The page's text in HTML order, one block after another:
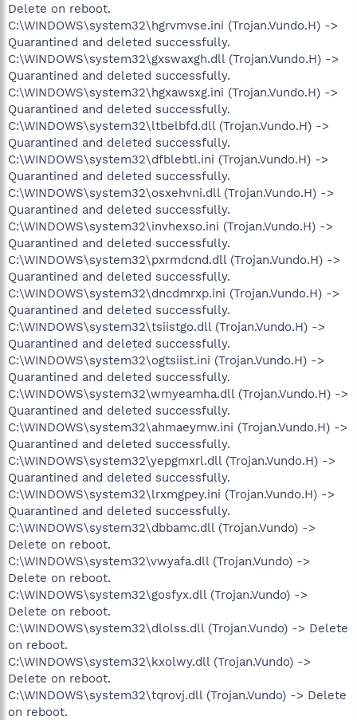
Delete on reboot.
C:\WINDOWS\system32\hgrvmvse.ini (Trojan.Vundo.H) ->
Quarantined and deleted successfully.
C:\WINDOWS\system32\gxswaxgh.dll (Trojan.Vundo.H) ->
Quarantined and deleted successfully.
C:\WINDOWS\system32\hgxawsxg.ini (Trojan.Vundo.H) ->
Quarantined and deleted successfully.
C:\WINDOWS\system32\ltbelbfd.dll (Trojan.Vundo.H) ->
Quarantined and deleted successfully.
C:\WINDOWS\system32\dfblebtl.ini (Trojan.Vundo.H) ->
Quarantined and deleted successfully.
C:\WINDOWS\system32\osxehvni.dll (Trojan.Vundo.H) ->
Quarantined and deleted successfully.
C:\WINDOWS\system32\invhexso.ini (Trojan.Vundo.H) ->
Quarantined and deleted successfully.
C:\WINDOWS\system32\pxrmdcnd.dll (Trojan.Vundo.H) ->
Quarantined and deleted successfully.
C:\WINDOWS\system32\dncdmrxp.ini (Trojan.Vundo.H) ->
Quarantined and deleted successfully.
C:\WINDOWS\system32\tsiistgo.dll (Trojan.Vundo.H) ->
Quarantined and deleted successfully.
C:\WINDOWS\system32\ogtsiist.ini (Trojan.Vundo.H) ->
Quarantined and deleted successfully.
C:\WINDOWS\system32\wmyeamha.dll (Trojan.Vundo.H) ->
Quarantined and deleted successfully.
C:\WINDOWS\system32\ahmaeymw.ini (Trojan.Vundo.H) ->
Quarantined and deleted successfully.
C:\WINDOWS\system32\yepgmxrl.dll (Trojan.Vundo.H) ->
Quarantined and deleted successfully.
C:\WINDOWS\system32\lrxmgpey.ini (Trojan.Vundo.H) ->
Quarantined and deleted successfully.
C:\WINDOWS\system32\dbbamc.dll (Trojan.Vundo) ->
Delete on reboot.
C:\WINDOWS\system32\vwyafa.dll (Trojan.Vundo) ->
Delete on reboot.
C:\WINDOWS\system32\gosfyx.dll (Trojan.Vundo) ->
Delete on reboot.
C:\WINDOWS\system32\dlolss.dll (Trojan.Vundo) -> Delete
on reboot.
C:\WINDOWS\system32\kxolwy.dll (Trojan.Vundo) ->
Delete on reboot.
C:\WINDOWS\system32\tqrovj.dll (Trojan.Vundo) -> Delete
on reboot.